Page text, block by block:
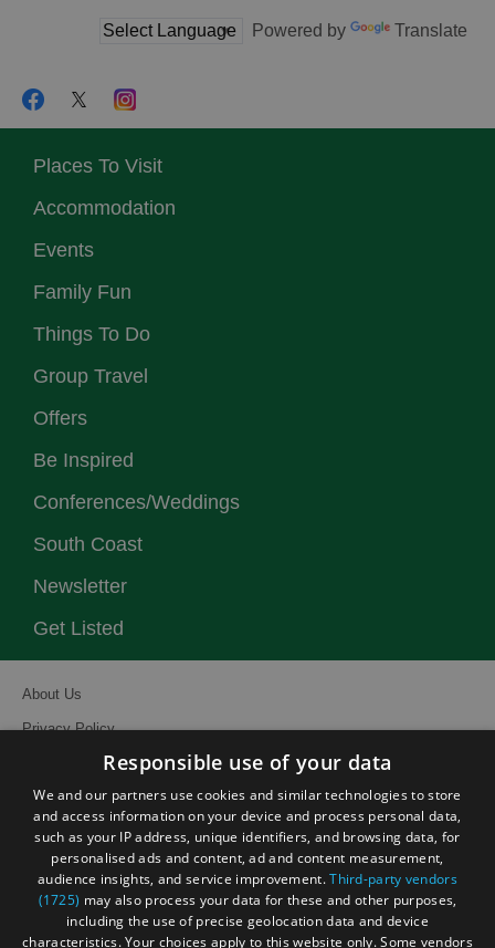
Powered by Translate
Places To Visit
Accommodation
Events
Family Fun
Things To Do
Group Travel
Offers
Be Inspired
Conferences/Weddings
South Coast
Newsletter
Get Listed
About Us
Privacy Policy
Site Map
Terms and Conditions
Event Submission Form
Responsible use of your data
We and our partners use cookies and similar technologies to store
and access information on your device and process personal data,
such as your IP address, unique identifiers, and browsing data, for
personalised ads and content, ad and content measurement,
audience insights, and service improvement.Third-party vendors
(1725) may also process your data for these and other purposes,
including the use of precise geolocation data and device
characteristics. Your choices apply to this website only. Some vendors